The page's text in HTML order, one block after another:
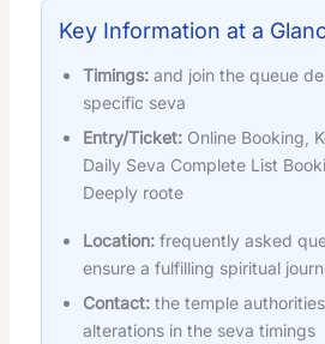
Key Information at a
Timings: and join the queue
specific seva
Entry/Ticket: Online Booking,
Daily Seva Complete List
Deeply roote
Location: frequently asked
ensure a fulfilling spiritual
Contact: the temple
alterations in the seva timings